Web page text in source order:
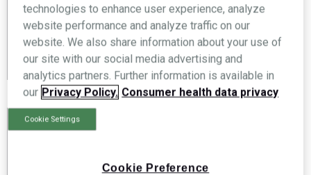
Have a conversation
We’ll give you a call, and learn more about your
business.
See how Brightree can help
Get a personal demo—customized to your
technologies to enhance user experience, analyze
website performance and analyze traffic on our
website. We also share information about your use of
our site with our social media advertising and
analytics partners. Further information is available in
our Privacy Policy. Consumer health data privacy
Cookie Settings
Cookie Preference